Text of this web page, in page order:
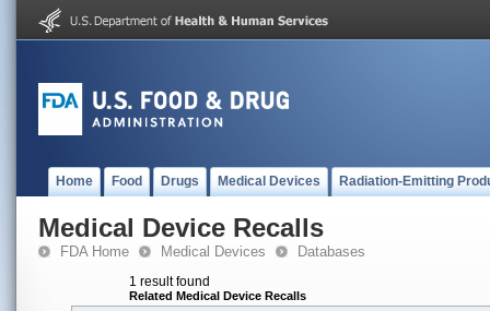
Home Food Drugs Medical Devices Radiation-Emitting
Medical Device Recalls
FDA Home Medical Devices Databases
1 result found
Related Medical Device Recalls